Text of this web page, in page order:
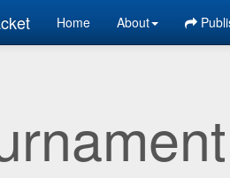
Home About